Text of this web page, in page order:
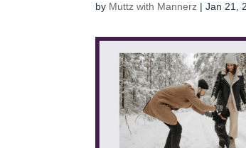
by Muttz with Mannerz |Jan 21,